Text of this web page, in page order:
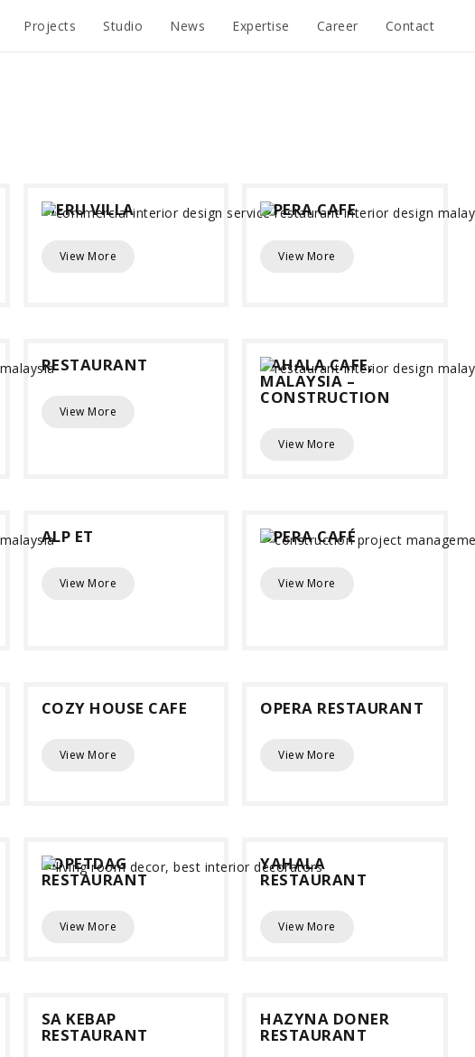
Projects Studio News Expertise Career Contact
MERU VILLA
View More
OPERA CAFE
View More
RESTAURANT
View More
YAHALA CAFE,
MALAYSIA –
CONSTRUCTION
View More
ALP ET
View More
OPERA CAFÉ
View More
COZY HOUSE CAFE
View More
OPERA RESTAURANT
View More
KOPETDAG
RESTAURANT
View More
YAHALA
RESTAURANT
View More
SA KEBAP
RESTAURANT
HAZYNA DONER
RESTAURANT